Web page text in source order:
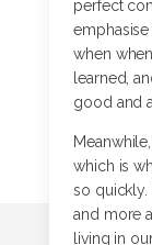
perfect
when
learned,
good and
which is
so quickly.
and more
living in